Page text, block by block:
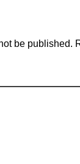
be published.